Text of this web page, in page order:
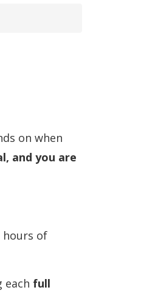
on when
and you are
hours of
each full